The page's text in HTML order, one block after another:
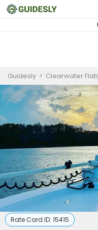
Guidesly > Clearwater
Rate Card ID: 15415